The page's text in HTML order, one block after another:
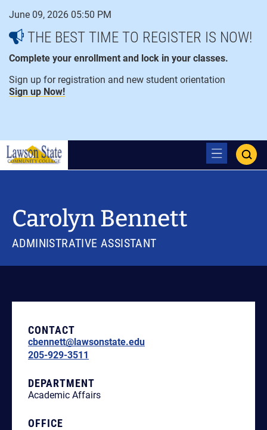
June 09, 2026 05:50 PM
THE BEST TIME TO REGISTER IS NOW!
Complete your enrollment and lock in your classes.
Sign up for registration and new student orientation
Sign up Now!
content
open
menu
open
Carolyn Bennett
ADMINISTRATIVE ASSISTANT
CONTACT
cbennett@lawsonstate.edu
205-929-3511
DEPARTMENT
Academic Affairs
OFFICE